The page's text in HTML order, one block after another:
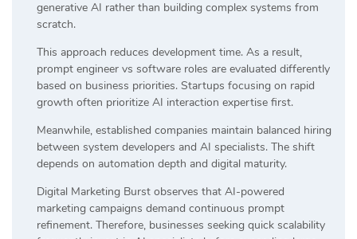
generative AI rather than building complex systems from
scratch.
This approach reduces development time. As a result,
prompt engineer vs software roles are evaluated differently
based on business priorities. Startups focusing on rapid
growth often prioritize AI interaction expertise first.
Meanwhile, established companies maintain balanced hiring
between system developers and AI specialists. The shift
depends on automation depth and digital maturity.
Digital Marketing Burst observes that AI-powered
marketing campaigns demand continuous prompt
refinement. Therefore, businesses seeking quick scalability